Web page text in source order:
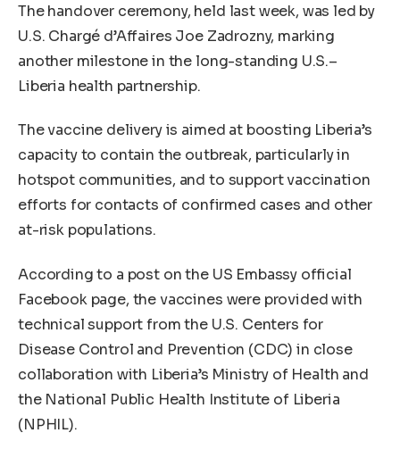
The handover ceremony, held last week, was led by
U.S. Chargé d’Affaires Joe Zadrozny, marking
another milestone in the long-standing U.S.–
Liberia health partnership.
The vaccine delivery is aimed at boosting Liberia’s
capacity to contain the outbreak, particularly in
hotspot communities, and to support vaccination
efforts for contacts of confirmed cases and other
at-risk populations.
According to a post on the US Embassy official
Facebook page, the vaccines were provided with
technical support from the U.S. Centers for
Disease Control and Prevention (CDC) in close
collaboration with Liberia’s Ministry of Health and
the National Public Health Institute of Liberia
(NPHIL).